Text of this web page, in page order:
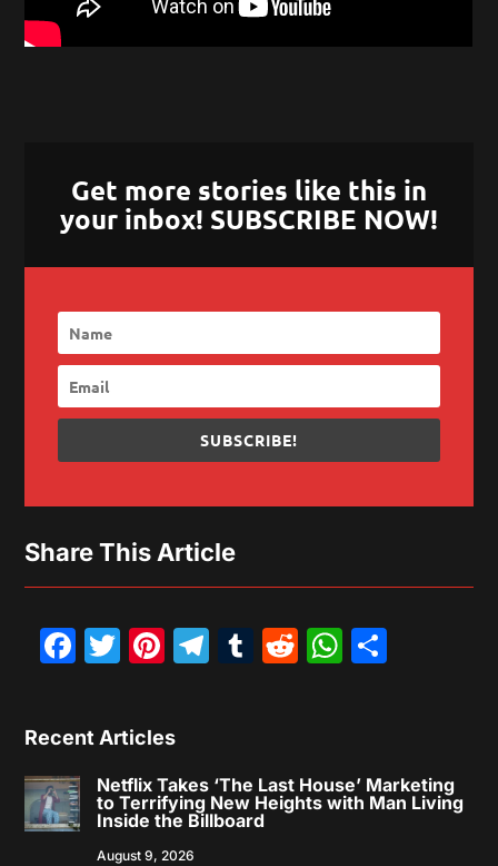
Get more stories like this in
your inbox! SUBSCRIBE NOW!
SUBSCRIBE!
Share This Article
Facebook
Twitter
Pinterest
Telegram
Tumblr
Reddit
Recent Articles
Netflix Takes ‘The Last House’ Marketing
to Terrifying New Heights with Man Living
Inside the Billboard
August 9, 2026